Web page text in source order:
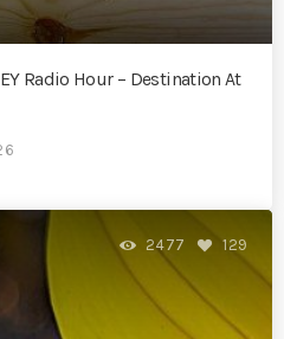
Radio Hour – Destination At
2477 129